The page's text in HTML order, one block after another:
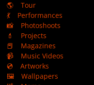
🌎
Tour
💃
Performances
📸
Photoshoots
💄
Projects
📕
Magazines
📹
Music Videos
💿
Artworks
🖼️
Wallpapers